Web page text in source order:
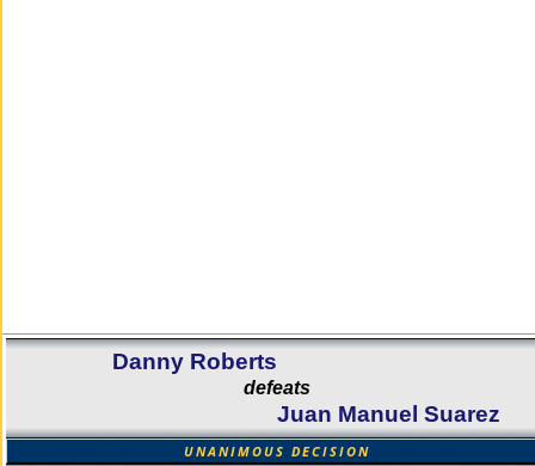
Danny Roberts
defeats
Juan Manuel Suarez
UNANIMOUS DECISION